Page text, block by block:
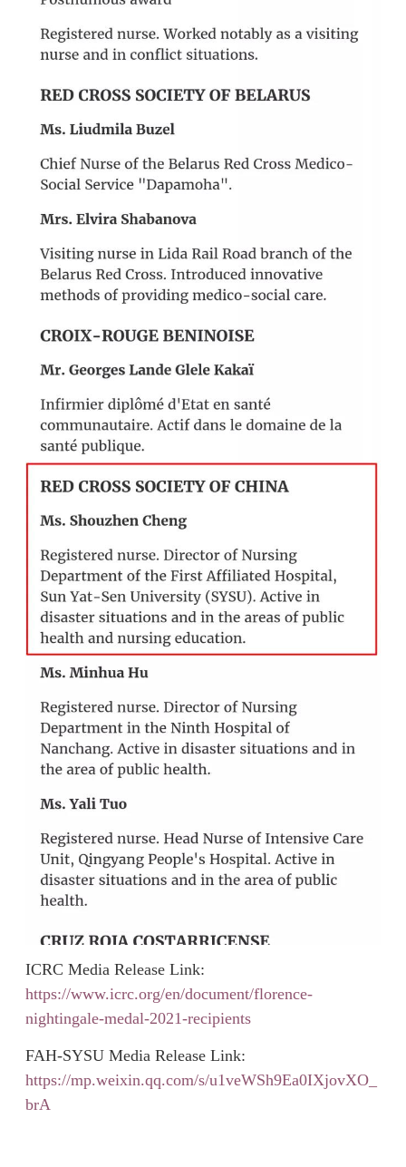
ICRC Media Release Link:
https://www.icrc.org/en/document/florence-
nightingale-medal-2021-recipients
FAH-SYSU Media Release Link:
https://mp.weixin.qq.com/s/u1veWSh9Ea0IXjovXO_
brA